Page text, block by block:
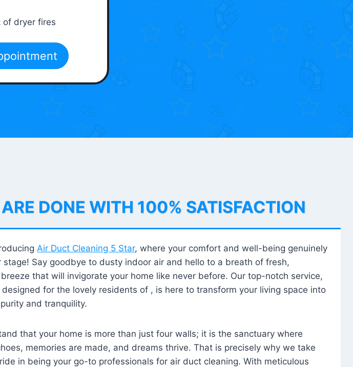
of dryer fires
DONE WITH 100% SATISFACTION
Air Duct Cleaning 5 Star, where your comfort and well-being genuinely
stage! Say goodbye to dusty indoor air and hello to a breath of fresh,
that will invigorate your home like never before. Our top-notch service,
designed for the lovely residents of , is here to transform your living space into
and tranquility.
that your home is more than just four walls; it is the sanctuary where
memories are made, and dreams thrive. That is precisely why we take
in being your go-to professionals for air duct cleaning. With meticulous